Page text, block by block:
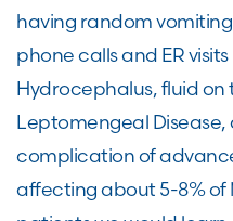
having random
phone calls and ER
Hydrocephalus, fluid
Leptomengeal Disease,
complication of
affecting about 5-8%